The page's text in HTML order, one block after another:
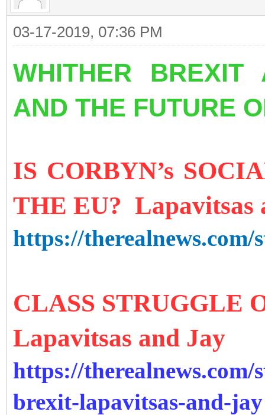
03-17-2019, 07:36 PM
WHITHER BREXIT
AND THE FUTURE
IS CORBYN’s
THE EU? Lapavitsas
https://
CLASS STRUGGLE
Lapavitsas and Jay
https://therealnews.com/
brexit-lapavitsas-and-jay